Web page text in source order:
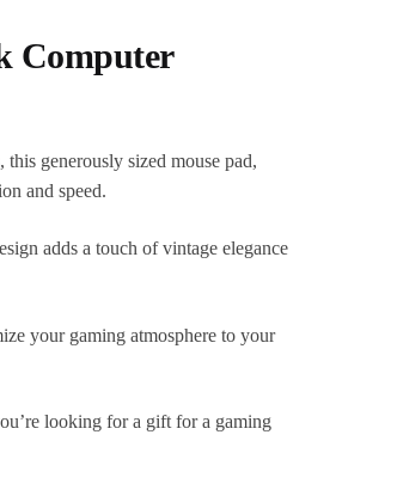
Computer
generously sized mouse pad,
and speed.
adds a touch of vintage elegance
your gaming atmosphere to your
looking for a gift for a gaming